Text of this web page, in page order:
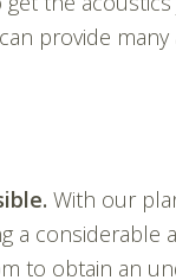
provide many
With our
a considerable
to obtain an